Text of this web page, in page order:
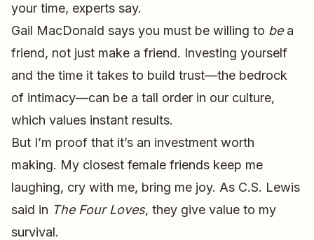
your time, experts say.
Gail MacDonald says you must be willing to bea
friend, not just make a friend. Investing yourself
and the time it takes to build trust—the bedrock
of intimacy—can be a tall order in our culture,
which values instant results.
But I’m proof that it’s an investment worth
making. My closest female friends keep me
laughing, cry with me, bring me joy. As C.S. Lewis
said in The Four Loves, they give value to my
survival.